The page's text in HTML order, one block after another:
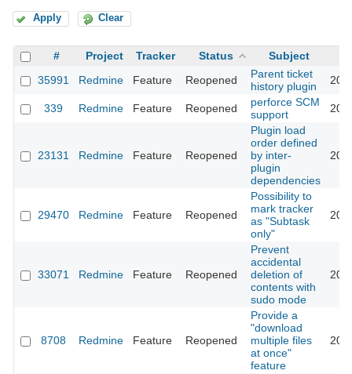
Apply Clear
# Project Tracker Status
Subject
35991
Redmine Feature Reopened
Parent ticket
history plugin
339 Redmine Feature Reopened
perforce SCM
support
23131 Redmine Feature Reopened
Plugin load
order defined
by inter-
plugin
dependencies
29470 Redmine Feature Reopened
Possibility to
mark tracker
as "Subtask
only"
33071 Redmine Feature Reopened
Prevent
accidental
deletion of
contents with
sudo mode
8708 Redmine Feature Reopened
Provide a
"download
multiple files
at once"
feature